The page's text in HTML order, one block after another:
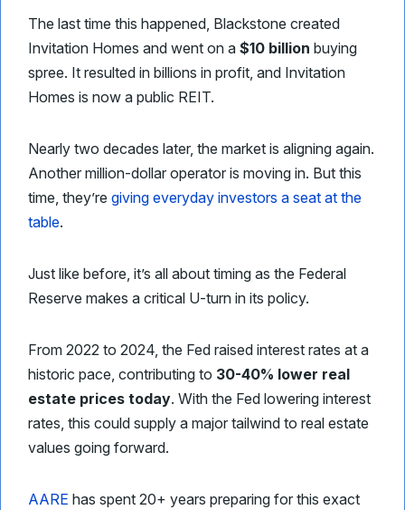
The last time this happened, Blackstone created
Invitation Homes and went on a $10 billion buying
spree. It resulted in billions in profit, and Invitation
Homes is now a public REIT.
Nearly two decades later, the market is aligning again.
Another million-dollar operator is moving in. But this
time, they’re giving everyday investors a seat at the
table.
Just like before, it’s all about timing as the Federal
Reserve makes a critical U-turn in its policy.
From 2022 to 2024, the Fed raised interest rates at a
historic pace, contributing to 30-40% lower real
estate prices today. With the Fed lowering interest
rates, this could supply a major tailwind to real estate
values going forward.
AARE has spent 20+ years preparing for this exact